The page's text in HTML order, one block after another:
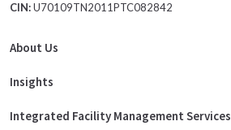
CIN:U70109TN2011PTC082842
About Us
Insights
Integrated Facility Management Services